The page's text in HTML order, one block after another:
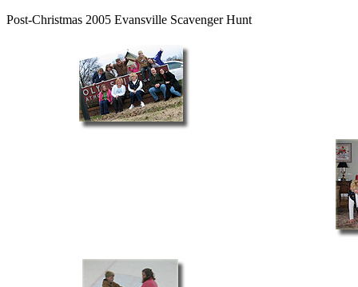
Post-Christmas 2005 Evansville Scavenger Hunt